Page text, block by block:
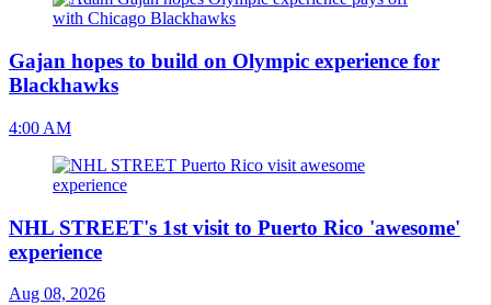
Gajan hopes to build on Olympic experience for
Blackhawks
4:00 AM
NHL STREET's 1st visit to Puerto Rico 'awesome'
experience
Aug 08, 2026